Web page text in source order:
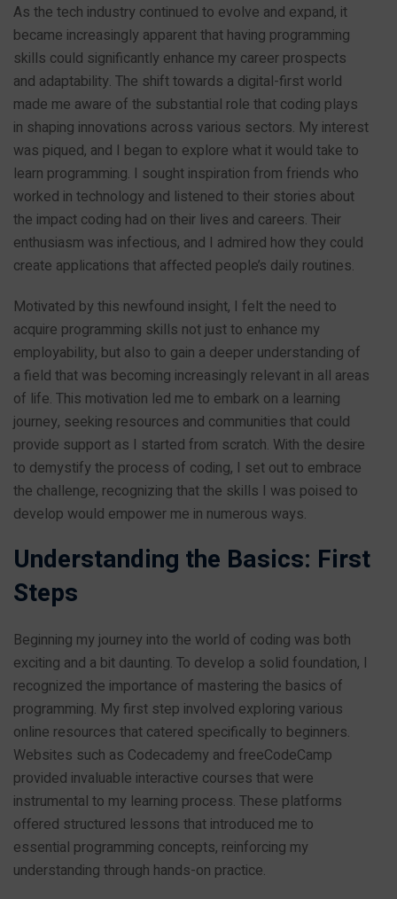
As the tech industry continued to evolve and expand, it
became increasingly apparent that having programming
skills could significantly enhance my career prospects
and adaptability. The shift towards a digital-first world
made me aware of the substantial role that coding plays
in shaping innovations across various sectors. My interest
was piqued, and I began to explore what it would take to
learn programming. I sought inspiration from friends who
worked in technology and listened to their stories about
the impact coding had on their lives and careers. Their
enthusiasm was infectious, and I admired how they could
create applications that affected people’s daily routines.
Motivated by this newfound insight, I felt the need to
acquire programming skills not just to enhance my
employability, but also to gain a deeper understanding of
a field that was becoming increasingly relevant in all areas
of life. This motivation led me to embark on a learning
journey, seeking resources and communities that could
provide support as I started from scratch. With the desire
to demystify the process of coding, I set out to embrace
the challenge, recognizing that the skills I was poised to
develop would empower me in numerous ways.
Understanding the Basics: First
Steps
Beginning my journey into the world of coding was both
exciting and a bit daunting. To develop a solid foundation, I
recognized the importance of mastering the basics of
programming. My first step involved exploring various
online resources that catered specifically to beginners.
Websites such as Codecademy and freeCodeCamp
provided invaluable interactive courses that were
instrumental to my learning process. These platforms
offered structured lessons that introduced me to
essential programming concepts, reinforcing my
understanding through hands-on practice.